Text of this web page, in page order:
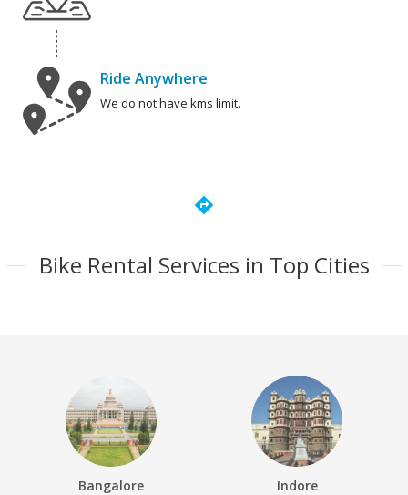
Ride Anywhere
We do not have kms limit.
directions
Bike Rental Services in Top Cities
Bangalore Indore